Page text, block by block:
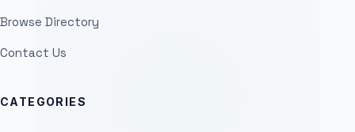
Browse Directory
Contact Us
CATEGORIES